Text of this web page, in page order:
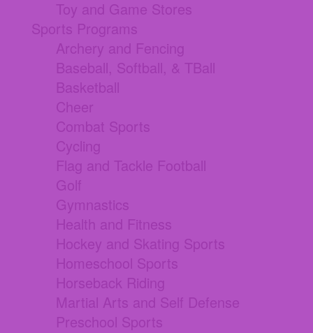
Toy and Game Stores
Sports Programs
Archery and Fencing
Baseball, Softball, & TBall
Basketball
Cheer
Combat Sports
Cycling
Flag and Tackle Football
Golf
Gymnastics
Health and Fitness
Hockey and Skating Sports
Homeschool Sports
Horseback Riding
Martial Arts and Self Defense
Preschool Sports